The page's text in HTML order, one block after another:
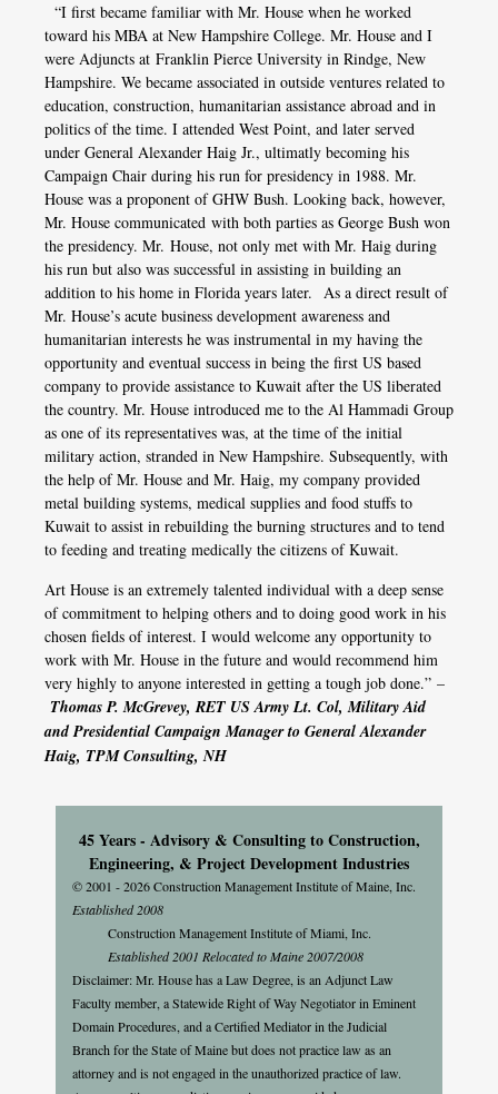
“I first became familiar with Mr. House when he worked
toward his MBA at New Hampshire College. Mr. House and I
were Adjuncts at Franklin Pierce University in Rindge, New
Hampshire. We became associated in outside ventures related to
education, construction, humanitarian assistance abroad and in
politics of the time. I attended West Point, and later served
under General Alexander Haig Jr., ultimatly becoming his
Campaign Chair during his run for presidency in 1988. Mr.
House was a proponent of GHW Bush. Looking back, however,
Mr. House communicated with both parties as George Bush won
the presidency. Mr. House, not only met with Mr. Haig during
his run but also was successful in assisting in building an
addition to his home in Florida years later. As a direct result of
Mr. House’s acute business development awareness and
humanitarian interests he was instrumental in my having the
opportunity and eventual success in being the first US based
company to provide assistance to Kuwait after the US liberated
the country. Mr. House introduced me to the Al Hammadi Group
as one of its representatives was, at the time of the initial
military action, stranded in New Hampshire. Subsequently, with
the help of Mr. House and Mr. Haig, my company provided
metal building systems, medical supplies and food stuffs to
Kuwait to assist in rebuilding the burning structures and to tend
to feeding and treating medically the citizens of Kuwait.
Art House is an extremely talented individual with a deep sense
of commitment to helping others and to doing good work in his
chosen fields of interest. I would welcome any opportunity to
work with Mr. House in the future and would recommend him
very highly to anyone interested in getting a tough job done.” –
Thomas P. McGrevey, RET US Army Lt. Col, Military Aid
and Presidential Campaign Manager to General Alexander
Haig, TPM Consulting, NH
45 Years - Advisory & Consulting to Construction,
Engineering, & Project Development Industries
© 2001 - 2026 Construction Management Institute of Maine, Inc.
Established 2008
Construction Management Institute of Miami, Inc.
Established 2001 Relocated to Maine 2007/2008
Disclaimer: Mr. House has a Law Degree, is an Adjunct Law
Faculty member, a Statewide Right of Way Negotiator in Eminent
Domain Procedures, and a Certified Mediator in the Judicial
Branch for the State of Maine but does not practice law as an
attorney and is not engaged in the unauthorized practice of law.